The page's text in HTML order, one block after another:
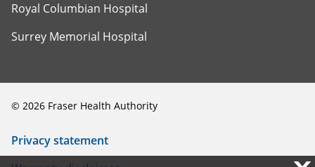
Royal Columbian Hospital
Surrey Memorial Hospital
© 2026 Fraser Health Authority
Privacy statement